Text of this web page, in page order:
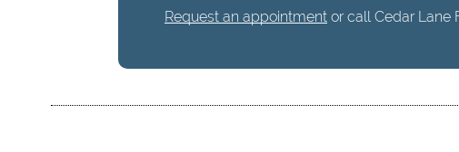
Request an appointmentor call Cedar Lane